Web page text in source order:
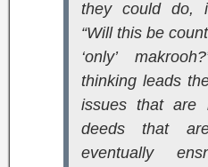
they could do,
“Will this be
‘only’
thinking leads
issues that are
deeds that
eventually